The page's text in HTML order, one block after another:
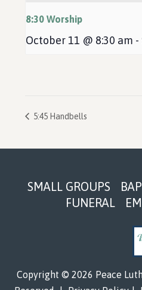
8:30 Worship
October 11 @ 8:30 am -
5:45 Handbells
FooterSMALL GROUPS
FUNERAL
Copyright © 2026 Peace